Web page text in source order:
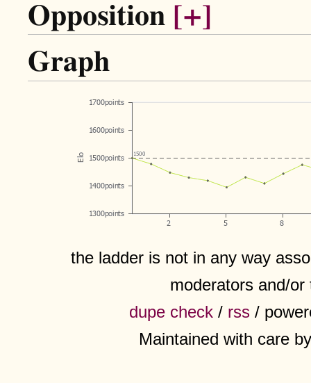
Opposition [+]
Graph
the ladder is not in any way
moderators and/
dupe check / rss /
Maintained with care